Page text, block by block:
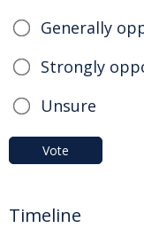
Generally
Strongly
Unsure
Vote
Timeline